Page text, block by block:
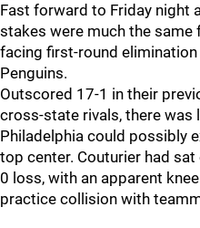
Fast forward to Friday night
stakes were much the same
facing first-round
Penguins.
Outscored 17-1 in their
cross-state rivals, there
Philadelphia could possibly
top center. Couturier had
0 loss, with an apparent
practice collision with